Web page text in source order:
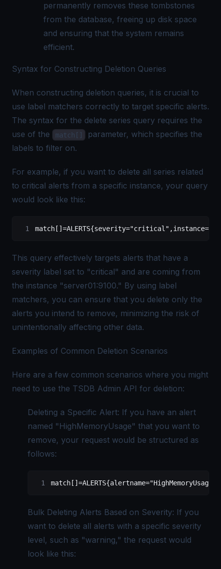
permanently removes these tombstones
from the database, freeing up disk space
and ensuring that the system remains
efficient.
Syntax for Constructing Deletion Queries
When constructing deletion queries, it is crucial to
use label matchers correctly to target specific alerts.
The syntax for the delete series query requires the
use of the
match[]
parameter, which specifies the
labels to filter on.
For example, if you want to delete all series related
to critical alerts from a specific instance, your query
would look like this:
This query effectively targets alerts that have a
severity label set to "critical" and are coming from
the instance "server01:9100." By using label
matchers, you can ensure that you delete only the
alerts you intend to remove, minimizing the risk of
unintentionally affecting other data.
Examples of Common Deletion Scenarios
Here are a few common scenarios where you might
need to use the TSDB Admin API for deletion:
Deleting a Specific Alert: If you have an alert
named "HighMemoryUsage" that you want to
remove, your request would be structured as
follows:
match[]=ALERTS{alertname="HighMemoryUsage"}
Bulk Deleting Alerts Based on Severity: If you
want to delete all alerts with a specific severity
level, such as "warning," the request would
look like this: